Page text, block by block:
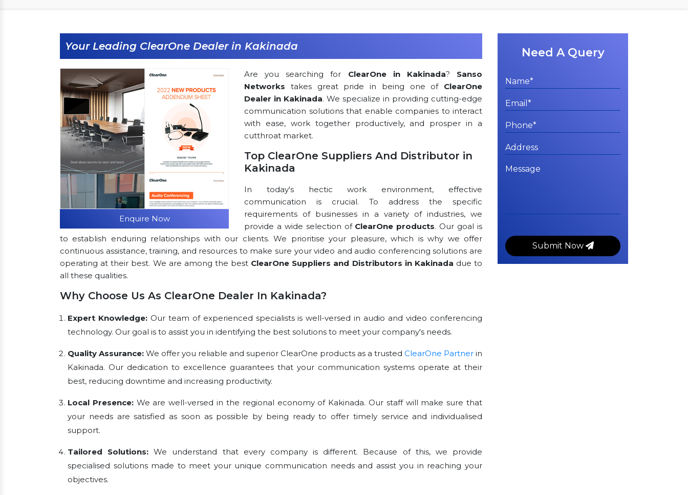
Your Leading ClearOne Dealer in Kakinada
Enquire Now
Are you searching for ClearOne in Kakinada? Sanso
Networks takes great pride in being one of ClearOne
Dealer in Kakinada. We specialize in providing cutting-edge
communication solutions that enable companies to interact
with ease, work together productively, and prosper in a
cutthroat market.
Top ClearOne Suppliers And Distributor in
Kakinada
In today's hectic work environment, effective
communication is crucial. To address the specific
requirements of businesses in a variety of industries, we
provide a wide selection of ClearOne products. Our goal is
to establish enduring relationships with our clients. We prioritise your pleasure, which is why we offer
continuous assistance, training, and resources to make sure your video and audio conferencing solutions are
operating at their best. We are among the best ClearOne Suppliers and Distributors in Kakinada due to
all these qualities.
Why Choose Us As ClearOne Dealer In Kakinada?
Expert Knowledge:Our team of experienced specialists is well-versed in audio and video conferencing
technology. Our goal is to assist you in identifying the best solutions to meet your company's needs.
Quality Assurance: We offer you reliable and superior ClearOne products as a trusted ClearOne Partner in
Kakinada. Our dedication to excellence guarantees that your communication systems operate at their
best, reducing downtime and increasing productivity.
Local Presence:We are well-versed in the regional economy of Kakinada. Our staff will make sure that
your needs are satisfied as soon as possible by being ready to offer timely service and individualised
support.
Tailored Solutions:We understand that every company is different. Because of this, we provide
specialised solutions made to meet your unique communication needs and assist you in reaching your
objectives.
Need A Query
Submit Now